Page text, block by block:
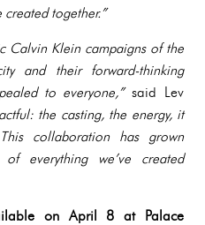
created together.”
Calvin Klein campaigns of the
and their forward-thinking
to everyone,” said Lev
the casting, the energy, it
collaboration has grown
everything we’ve created
on April 8 at Palace